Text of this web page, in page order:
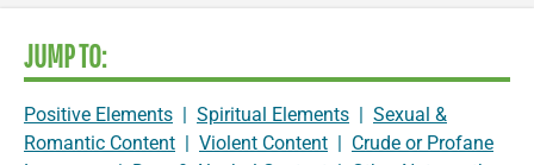
JUMP TO:
Positive Elements | Spiritual Elements | Sexual &
Romantic Content | Violent Content | Crude or Profane